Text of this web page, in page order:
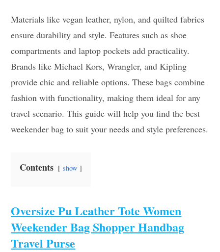
Materials like vegan leather, nylon, and quilted fabrics
ensure durability and style. Features such as shoe
compartments and laptop pockets add practicality.
Brands like Michael Kors, Wrangler, and Kipling
provide chic and reliable options. These bags combine
fashion with functionality, making them ideal for any
travel scenario. This guide will help you find the best
weekender bag to suit your needs and style preferences.
Contents show
Oversize Pu Leather Tote Women
Weekender Bag Shopper Handbag
Travel Purse